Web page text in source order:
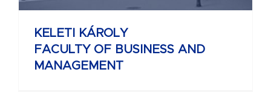
KELETI KÁROLY
FACULTY OF BUSINESS AND
MANAGEMENT